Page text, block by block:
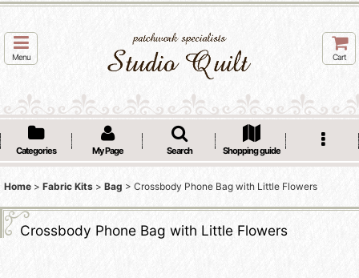
Menu Cart
Categories My Page Search Shopping guide
Home > Fabric Kits > Bag > Crossbody Phone Bag with Little Flowers
Crossbody Phone Bag with Little Flowers